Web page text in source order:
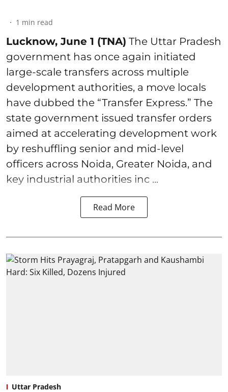
1 min read
Lucknow, June 1 (TNA) The Uttar Pradesh
government has once again initiated
large-scale transfers across multiple
development authorities, a move locals
have dubbed the “Transfer Express.” The
state government issued transfer orders
aimed at accelerating development work
by reshuffling senior and mid-level
officers across Noida, Greater Noida, and
key industrial authorities inc ...
Read More
Uttar Pradesh